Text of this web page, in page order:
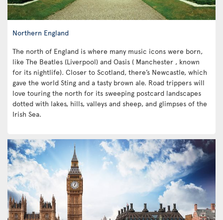
Northern England
The north of England is where many music icons were born,
like The Beatles (Liverpool) and Oasis ( Manchester , known
for its nightlife). Closer to Scotland, there’s Newcastle, which
gave the world Sting and a tasty brown ale. Road trippers will
love touring the north for its sweeping postcard landscapes
dotted with lakes, hills, valleys and sheep, and glimpses of the
Irish Sea.